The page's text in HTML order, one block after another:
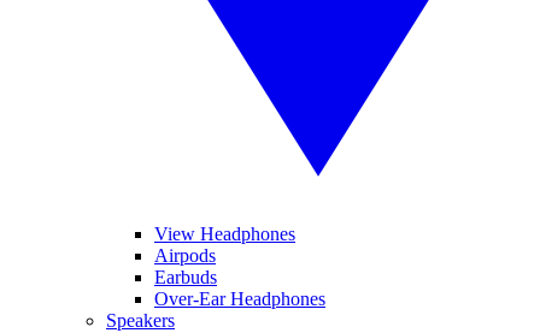
View Headphones
Airpods
Earbuds
Over-Ear Headphones
Speakers